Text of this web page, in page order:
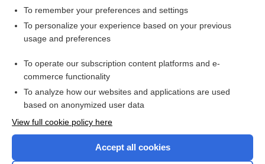
Visit our Unbound Medicine Store
Access up-to-date medical information
Check out our products
To remember your preferences and settings
To personalize your experience based on your previous
usage and preferences
To operate our subscription content platforms and e-
commerce functionality
To analyze how our websites and applications are used
based on anonymized user data
View full cookie policy here
Accept all cookies